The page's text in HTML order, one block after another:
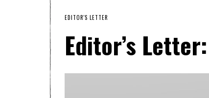
EDITOR'S LETTER
Editor’s